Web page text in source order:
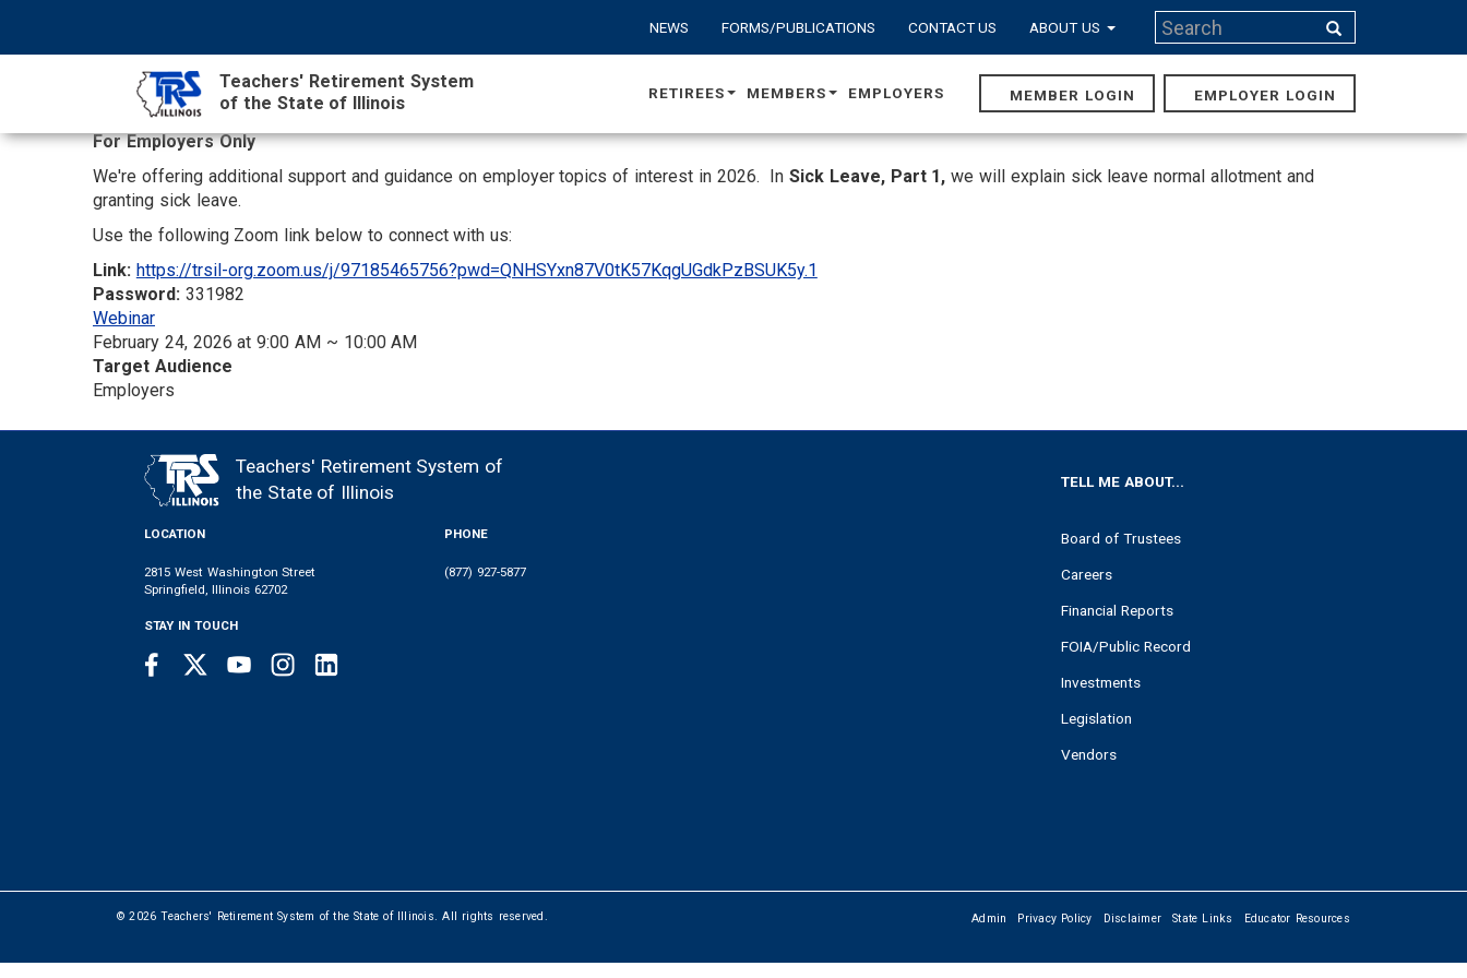
MENU
FORM
NEWS FORMS/PUBLICATIONS CONTACT US ABOUT US
Search
Search
Teachers' Retirement System
of the State of Illinois
MAIN
RETIREES MEMBERS EMPLOYERS MEMBER LOGIN EMPLOYER LOGIN
MAIN
CONTENT
For Employers Only
We're offering additional support and guidance on employer topics of interest in 2026. In Sick Leave, Part 1, we will explain sick leave normal allotment and
granting sick leave.
Use the following Zoom link below to connect with us:
Link: https://trsil-org.zoom.us/j/97185465756?pwd=QNHSYxn87V0tK57KqgUGdkPzBSUK5y.1
Password: 331982
Webinar
February 24, 2026 at 9:00 AM ~ 10:00 AM
Target Audience
Employers
FOOTER TELL ME ABOUT...
Board of Trustees
Careers
Financial Reports
FOIA/Public Record
Investments
Legislation
Vendors
Teachers' Retirement System of
the State of Illinois
LOCATION
2815 West Washington Street
Springfield, Illinois 62702
PHONE
(877) 927-5877
STAY IN TOUCH
SOCIAL
FacebookTwitter Youtube Instagram
Admin Privacy Policy Disclaimer State Links Educator Resources
© 2026 Teachers' Retirement System of the State of Illinois. All rights reserved.